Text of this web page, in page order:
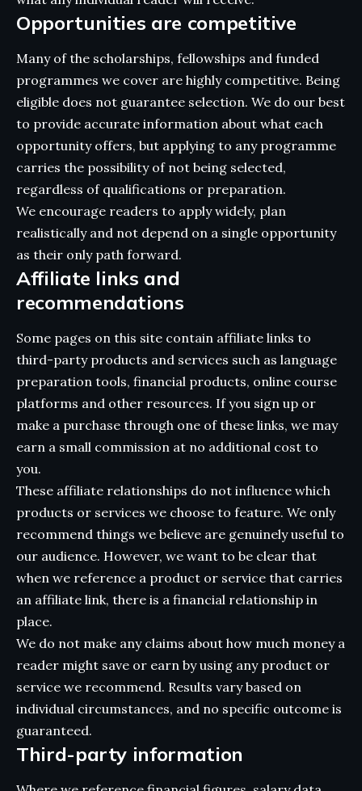
Opportunities are competitive
Many of the scholarships, fellowships and funded
programmes we cover are highly competitive. Being
eligible does not guarantee selection. We do our best
to provide accurate information about what each
opportunity offers, but applying to any programme
carries the possibility of not being selected,
regardless of qualifications or preparation.
We encourage readers to apply widely, plan
realistically and not depend on a single opportunity
as their only path forward.
Affiliate links and
recommendations
Some pages on this site contain affiliate links to
third-party products and services such as language
preparation tools, financial products, online course
platforms and other resources. If you sign up or
make a purchase through one of these links, we may
earn a small commission at no additional cost to
you.
These affiliate relationships do not influence which
products or services we choose to feature. We only
recommend things we believe are genuinely useful to
our audience. However, we want to be clear that
when we reference a product or service that carries
an affiliate link, there is a financial relationship in
place.
We do not make any claims about how much money a
reader might save or earn by using any product or
service we recommend. Results vary based on
individual circumstances, and no specific outcome is
guaranteed.
Third-party information